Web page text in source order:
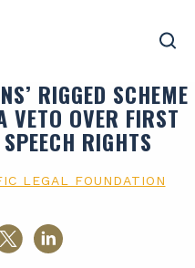
RIGGED SCHEME
VETO OVER FIRST
RIGHTS
LEGAL FOUNDATION